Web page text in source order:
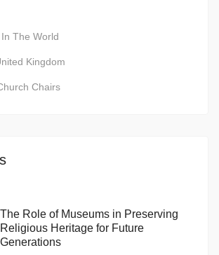
The World
Kingdom
Chairs
The Role of Museums in Preserving
Religious Heritage for Future
Generations